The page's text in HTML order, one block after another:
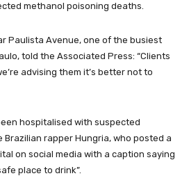
methanol poisoning deaths.
Paulista Avenue, one of the busiest
told the Associated Press: “Clients
advising them it’s better not to
hospitalised with suspected
rapper Hungria, who posted a
on social media with a caption saying
place to drink”.